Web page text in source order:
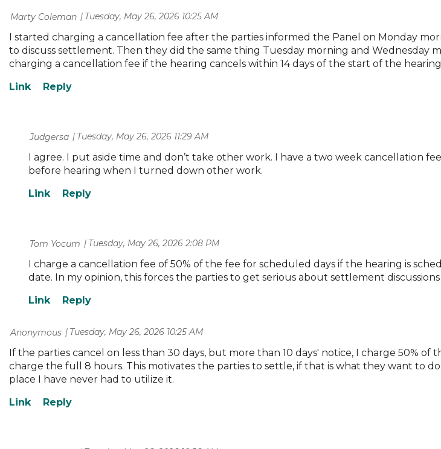
Tuesday, May 26, 2026 10:25 AM
| Marty Coleman
I started charging a cancellation fee after the parties informed the Panel on Monday
to discuss settlement. Then they did the same thing Tuesday morning and
charging a cancellation fee if the hearing cancels within 14 days of the start of the
Tuesday, May 26, 2026 11:29 AM
| Judgersa
I agree. I put aside time and don’t take other work. I have a two week cancellation
before hearing when I turned down other work.
Tuesday, May 26, 2026 2:08 PM
| Tom Yocum
I charge a cancellation fee of 50% of the fee for scheduled days if the hearing is
date. In my opinion, this forces the parties to get serious about settlement
Tuesday, May 26, 2026 10:25 AM
| Anonymous
If the parties cancel on less than 30 days, but more than 10 days' notice, I charge 50% of
charge the full 8 hours. This motivates the parties to settle, if that is what they want to
place I have never had to utilize it.